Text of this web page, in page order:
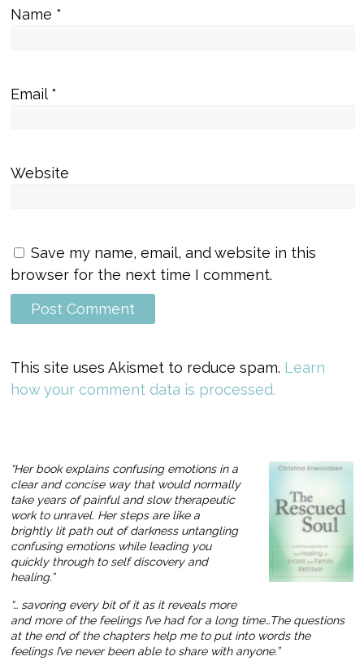
Name *
Email *
Website
Save my name, email, and website in this
browser for the next time I comment.
This site uses Akismet to reduce spam. Learn
how your comment data is processed.
“Her book explains confusing emotions in a
clear and concise way that would normally
take years of painful and slow therapeutic
work to unravel. Her steps are like a
brightly lit path out of darkness untangling
confusing emotions while leading you
quickly through to self discovery and
healing.”
“… savoring every bit of it as it reveals more
and more of the feelings I’ve had for a long time…The questions
at the end of the chapters help me to put into words the
feelings I’ve never been able to share with anyone.”